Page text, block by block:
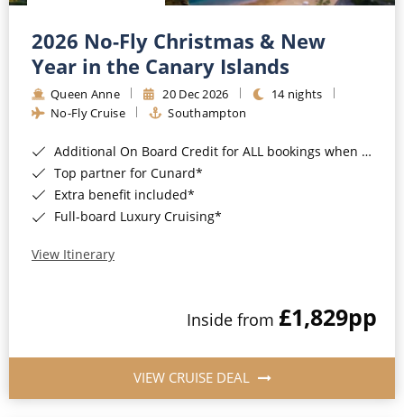
2026 No-Fly Christmas & New
Year in the Canary Islands
Queen Anne 20 Dec 2026
14 nights
No-Fly Cruise
Southampton
Additional On Board Credit for ALL bookings when you book by 8pm 31st August 2026*
Top partner for Cunard*
Extra benefit included*
Full-board Luxury Cruising*
View Itinerary
Inside from £1,829pp
VIEW CRUISE DEAL